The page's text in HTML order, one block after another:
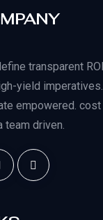
transparent ROI
yield imperatives.
empowered. cost
driven.